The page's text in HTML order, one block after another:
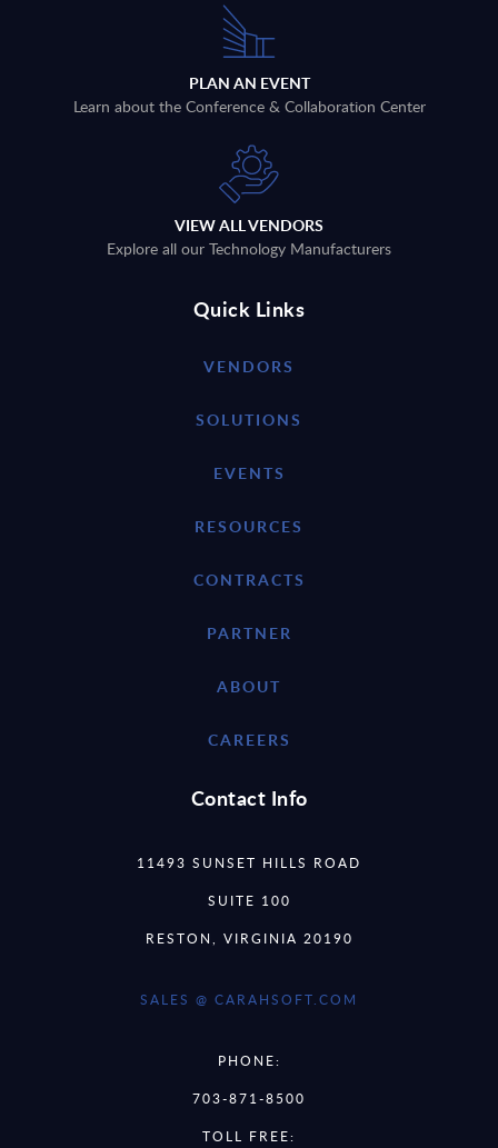
PLAN AN EVENT
Learn about the Conference & Collaboration Center
VIEW ALL VENDORS
Explore all our Technology Manufacturers
Quick Links
VENDORS
SOLUTIONS
EVENTS
RESOURCES
CONTRACTS
PARTNER
ABOUT
CAREERS
Contact Info
11493 SUNSET HILLS ROAD
SUITE 100
RESTON, VIRGINIA 20190
SALES @ CARAHSOFT.COM
PHONE:
703-871-8500
TOLL FREE: